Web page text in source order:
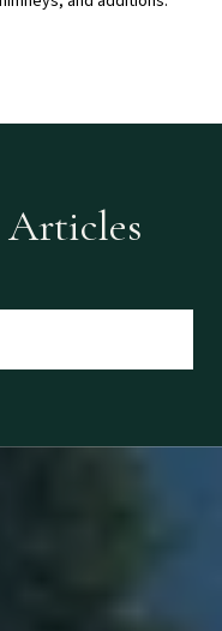
Articles